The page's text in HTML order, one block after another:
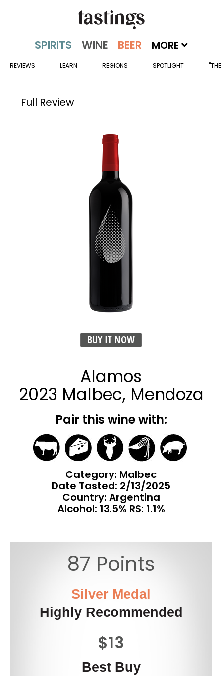
MORE
REVIEWS LEARN REGIONS SPOTLIGHT
Full Review
BUY IT NOW
Alamos
2023 Malbec, Mendoza
Pair this wine with:
Category: Malbec
Date Tasted: 2/13/2025
Country: Argentina
Alcohol: 13.5% RS: 1.1%
87 Points
Silver Medal
Highly Recommended
$13
Best Buy